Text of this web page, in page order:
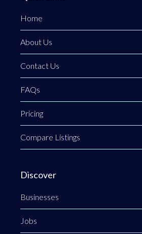
Home
About Us
Contact Us
FAQs
Pricing
Compare Listings
Discover
Businesses
Jobs